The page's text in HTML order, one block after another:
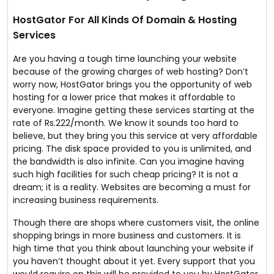
Sounds like the deal of the year!
HostGator For All Kinds Of Domain & Hosting
Services
Are you having a tough time launching your website
because of the growing charges of web hosting? Don’t
worry now, HostGator brings you the opportunity of web
hosting for a lower price that makes it affordable to
everyone. Imagine getting these services starting at the
rate of Rs.222/month. We know it sounds too hard to
believe, but they bring you this service at very affordable
pricing. The disk space provided to you is unlimited, and
the bandwidth is also infinite. Can you imagine having
such high facilities for such cheap pricing? It is not a
dream; it is a reality. Websites are becoming a must for
increasing business requirements.
Though there are shops where customers visit, the online
shopping brings in more business and customers. It is
high time that you think about launching your website if
you haven’t thought about it yet. Every support that you